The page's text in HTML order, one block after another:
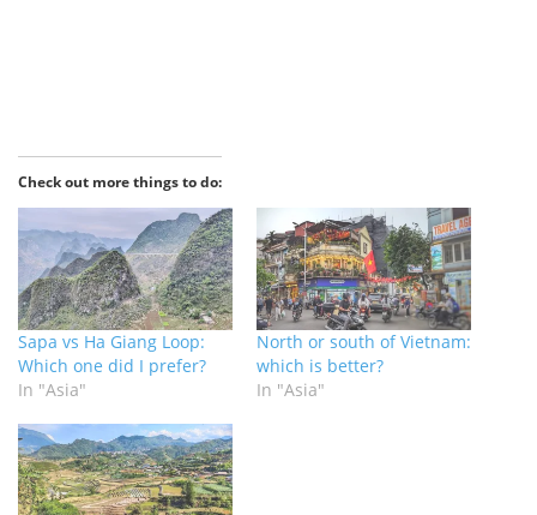
Check out more things to do:
Sapa vs Ha Giang Loop:
Which one did I prefer?
In "Asia"
North or south of Vietnam:
which is better?
In "Asia"